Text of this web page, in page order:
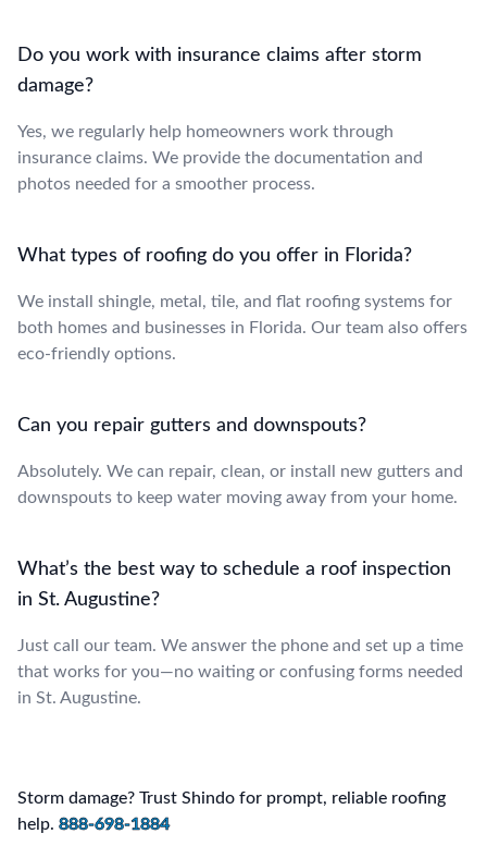
Do you work with insurance claims after storm
damage?
Yes, we regularly help homeowners work through
insurance claims. We provide the documentation and
photos needed for a smoother process.
What types of roofing do you offer in Florida?
We install shingle, metal, tile, and flat roofing systems for
both homes and businesses in Florida. Our team also offers
eco-friendly options.
Can you repair gutters and downspouts?
Absolutely. We can repair, clean, or install new gutters and
downspouts to keep water moving away from your home.
What’s the best way to schedule a roof inspection
in St. Augustine?
Just call our team. We answer the phone and set up a time
that works for you—no waiting or confusing forms needed
in St. Augustine.
Storm damage? Trust Shindo for prompt, reliable roofing
help. 888-698-1884